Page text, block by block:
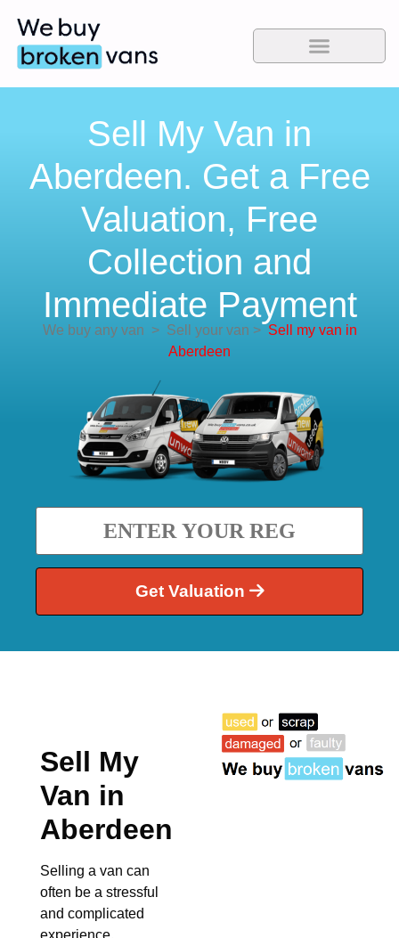
Sell My Van in
Aberdeen. Get a Free
Valuation, Free
Collection and
Immediate Payment
We buy any van >Sell your van > Sell my van in
Aberdeen
Get Valuation
Sell My
Van in
Aberdeen
Selling a van can
often be a stressful
and complicated